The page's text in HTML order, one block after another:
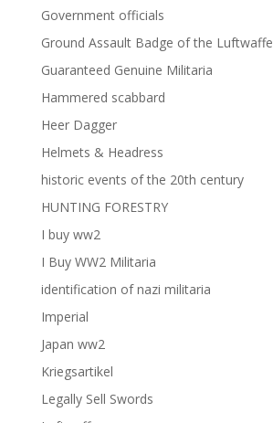
Government officials
Ground Assault Badge of the Luftwaffe
Guaranteed Genuine Militaria
Hammered scabbard
Heer Dagger
Helmets & Headress
historic events of the 20th century
HUNTING FORESTRY
I buy ww2
I Buy WW2 Militaria
identification of nazi militaria
Imperial
Japan ww2
Kriegsartikel
Legally Sell Swords